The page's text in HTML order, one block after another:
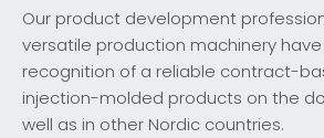
Our product development
versatile production machinery
recognition of a reliable contract-
injection-molded products on the
well as in other Nordic countries.